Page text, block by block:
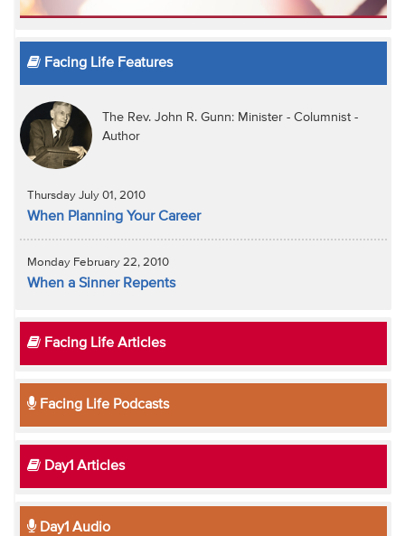
Facing Life Features
The Rev. John R. Gunn: Minister - Columnist -
Author
Thursday July 01, 2010
When Planning Your Career
Monday February 22, 2010
When a Sinner Repents
Facing Life Articles
Facing Life Podcasts
Day1 Articles
Day1 Audio